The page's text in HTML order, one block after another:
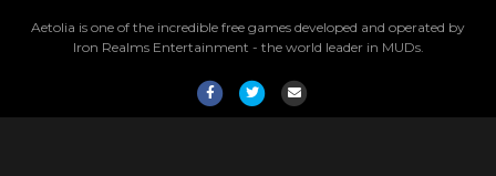
Aetolia is one of the incredible free games developed and operated by
Iron Realms Entertainment - the world leader in MUDs.
FacebookTwitterEmail